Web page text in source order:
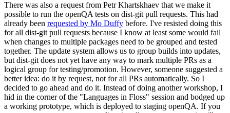
There was also a request from Petr Khartskhaev that we make it
possible to run the openQA tests on dist-git pull requests. This had
already been requested by Mo Duffy before. I've resisted doing this
for all dist-git pull requests because I know at least some would fail
when changes to multiple packages need to be grouped and tested
together. The update system allows us to group builds into updates,
but dist-git does not yet have any way to mark multiple PRs as a
logical group for testing/promotion. However, someone suggested a
better idea: do it by request, not for all PRs automatically. So I
decided to go ahead and do it. Instead of doing another workshop, I
hid in the corner of the "Languages in Floss" session and bodged up
a working prototype, which is deployed to staging openQA. If you